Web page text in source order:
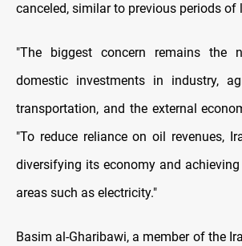
canceled, similar to previous periods of
"The biggest concern remains the
domestic investments in industry,
transportation, and the external
"To reduce reliance on oil revenues,
diversifying its economy and
areas such as electricity."
Basim al-Gharibawi, a member of the